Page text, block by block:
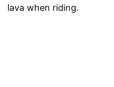
lava when riding.